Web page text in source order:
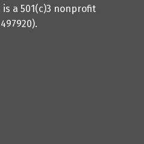
is a 501(c)3 nonprofit